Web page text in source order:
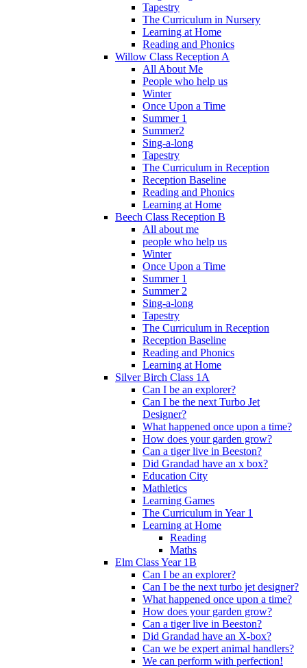
Tapestry
The Curriculum in Nursery
Learning at Home
Reading and Phonics
Willow Class Reception A
All About Me
People who help us
Winter
Once Upon a Time
Summer 1
Summer2
Sing-a-long
Tapestry
The Curriculum in Reception
Reception Baseline
Reading and Phonics
Learning at Home
Beech Class Reception B
All about me
people who help us
Winter
Once Upon a Time
Summer 1
Summer 2
Sing-a-long
Tapestry
The Curriculum in Reception
Reception Baseline
Reading and Phonics
Learning at Home
Silver Birch Class 1A
Can I be an explorer?
Can I be the next Turbo Jet
Designer?
What happened once upon a time?
How does your garden grow?
Can a tiger live in Beeston?
Did Grandad have an x box?
Education City
Mathletics
Learning Games
The Curriculum in Year 1
Learning at Home
Reading
Maths
Elm Class Year 1B
Can I be an explorer?
Can I be the next turbo jet designer?
What happened once upon a time?
How does your garden grow?
Can a tiger live in Beeston?
Did Grandad have an X-box?
Can we be expert animal handlers?
We can perform with perfection!